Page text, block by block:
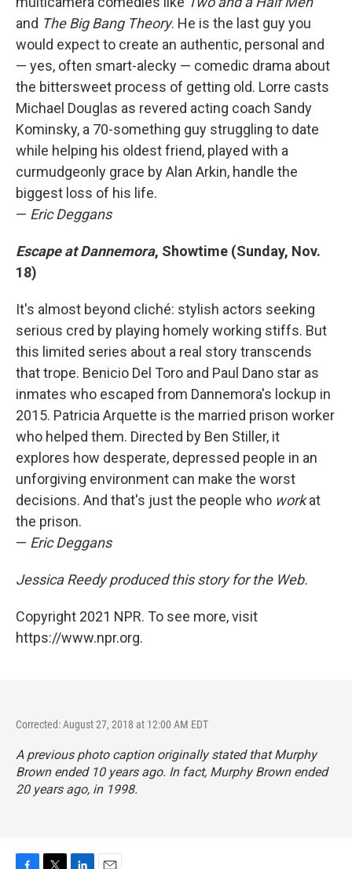
and The Big Bang Theory. He is the last guy you
would expect to create an authentic, personal and
— yes, often smart-alecky — comedic drama about
the bittersweet process of getting old. Lorre casts
Michael Douglas as revered acting coach Sandy
Kominsky, a 70-something guy struggling to date
while helping his oldest friend, played with a
curmudgeonly grace by Alan Arkin, handle the
biggest loss of his life.
— Eric Deggans
Escape at Dannemora, Showtime (Sunday, Nov.
18)
It's almost beyond cliché: stylish actors seeking
serious cred by playing homely working stiffs. But
this limited series about a real story transcends
that trope. Benicio Del Toro and Paul Dano star as
inmates who escaped from Dannemora's lockup in
2015. Patricia Arquette is the married prison worker
who helped them. Directed by Ben Stiller, it
explores how desperate, depressed people in an
unforgiving environment can make the worst
decisions. And that's just the people who workat
the prison.
— Eric Deggans
Jessica Reedy produced this story for the Web.
Copyright 2021 NPR. To see more, visit
https://www.npr.org.
Corrected: August 27, 2018 at 12:00 AM EDT
A previous photo caption originally stated thatMurphy
Brown ended 10 years ago. In fact, Murphy Brownended
20 years ago, in 1998.